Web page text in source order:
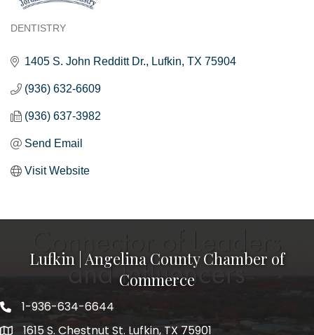
DENTISTRY
1405 S. John Redditt Dr. Lufkin TX 75904
(936) 632-6609
(936) 637-3982
Send Email
Visit Website
Lufkin | Angelina County Chamber of
Commerce
1-936-634-6644
1615 S. Chestnut St. Lufkin, TX 75901